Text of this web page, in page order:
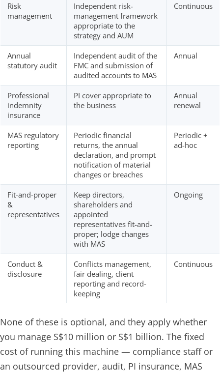
Risk
management
Independent risk-
management framework
appropriate to the
strategy and AUM
Continuous
Annual
statutory audit
Independent audit of the
FMC and submission of
audited accounts to MAS
Annual
Professional
indemnity
insurance
PI cover appropriate to
the business
Annual
renewal
MAS regulatory
reporting
Periodic financial
returns, the annual
declaration, and prompt
notification of material
changes or breaches
Periodic +
ad-hoc
Fit-and-proper
&
representatives
Keep directors,
shareholders and
appointed
representatives fit-and-
proper; lodge changes
with MAS
Ongoing
Conduct &
disclosure
Conflicts management,
fair dealing, client
reporting and record-
keeping
Continuous
None of these is optional, and they apply whether
you manage S$10 million or S$1 billion. The fixed
cost of running this machine — compliance staff or
an outsourced provider, audit, PI insurance, MAS